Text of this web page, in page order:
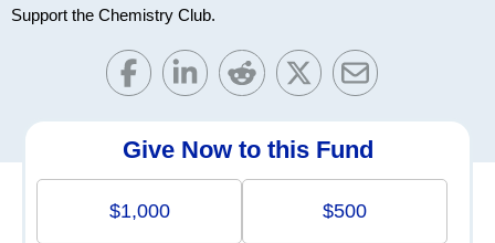
Support the Chemistry Club.
Give Now to this Fund
$1,000 $500